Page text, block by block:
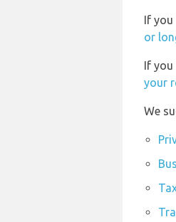
If you
or
If you
your
We